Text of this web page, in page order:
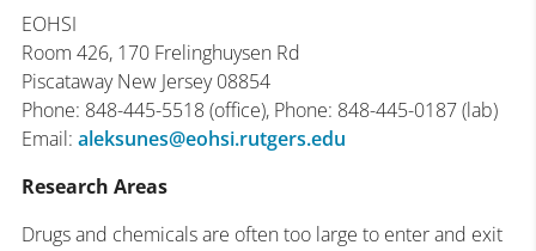
EOHSI
Room 426, 170 Frelinghuysen Rd
Piscataway New Jersey 08854
Phone: 848-445-5518 (office), Phone: 848-445-0187 (lab)
Email: aleksunes@eohsi.rutgers.edu
Research Areas
Drugs and chemicals are often too large to enter and exit